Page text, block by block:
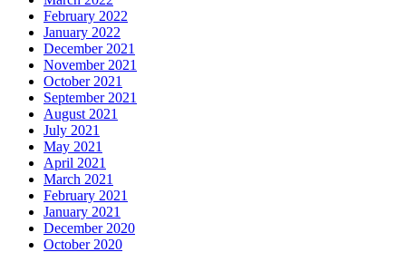
February 2022
January 2022
December 2021
November 2021
October 2021
September 2021
August 2021
July 2021
May 2021
April 2021
March 2021
February 2021
January 2021
December 2020
October 2020